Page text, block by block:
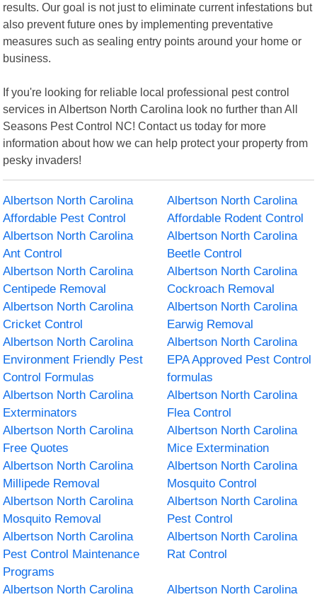
results. Our goal is not just to eliminate current infestations but
also prevent future ones by implementing preventative
measures such as sealing entry points around your home or
business.
If you're looking for reliable local professional pest control
services in Albertson North Carolina look no further than All
Seasons Pest Control NC! Contact us today for more
information about how we can help protect your property from
pesky invaders!
Albertson North Carolina
Affordable Pest Control
Albertson North Carolina
Affordable Rodent Control
Albertson North Carolina
Ant Control
Albertson North Carolina
Beetle Control
Albertson North Carolina
Centipede Removal
Albertson North Carolina
Cockroach Removal
Albertson North Carolina
Cricket Control
Albertson North Carolina
Earwig Removal
Albertson North Carolina
Environment Friendly Pest
Control Formulas
Albertson North Carolina
EPA Approved Pest Control
formulas
Albertson North Carolina
Exterminators
Albertson North Carolina
Flea Control
Albertson North Carolina
Free Quotes
Albertson North Carolina
Mice Extermination
Albertson North Carolina
Millipede Removal
Albertson North Carolina
Mosquito Control
Albertson North Carolina
Mosquito Removal
Albertson North Carolina
Pest Control
Albertson North Carolina
Pest Control Maintenance
Programs
Albertson North Carolina
Rat Control
Albertson North Carolina
Albertson North Carolina